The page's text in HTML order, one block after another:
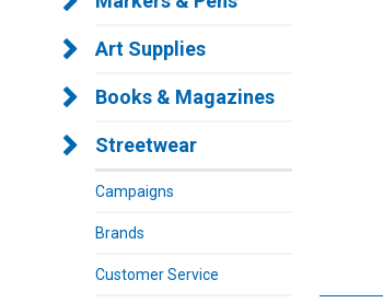
Art Supplies
Books & Magazines
Streetwear
Campaigns
Brands
Customer Service